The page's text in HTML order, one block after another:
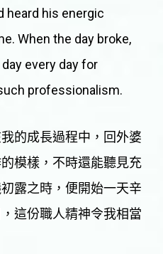
heard his energic
When the day broke,
every day for
professionalism.
的成長過程中，回外婆
模樣，不時還能聽見充
露之時，便開始一天辛
這份職人精神令我相當